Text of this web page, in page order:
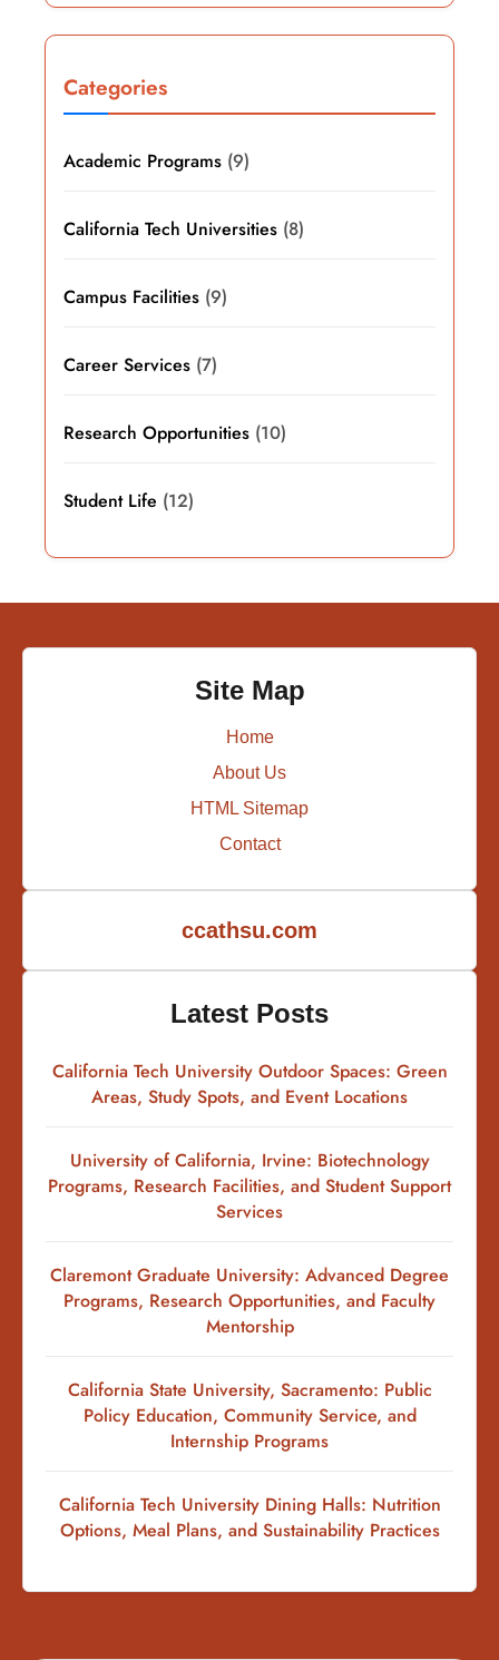
Categories
Academic Programs (9)
California Tech Universities (8)
Campus Facilities (9)
Career Services (7)
Research Opportunities (10)
Student Life (12)
Site Map
Home
About Us
HTML Sitemap
Contact
ccathsu.com
Latest Posts
California Tech University Outdoor Spaces: Green
Areas, Study Spots, and Event Locations
University of California, Irvine: Biotechnology
Programs, Research Facilities, and Student Support
Services
Claremont Graduate University: Advanced Degree
Programs, Research Opportunities, and Faculty
Mentorship
California State University, Sacramento: Public
Policy Education, Community Service, and
Internship Programs
California Tech University Dining Halls: Nutrition
Options, Meal Plans, and Sustainability Practices